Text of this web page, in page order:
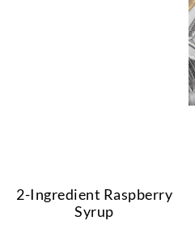
2-Ingredient Raspberry
Syrup